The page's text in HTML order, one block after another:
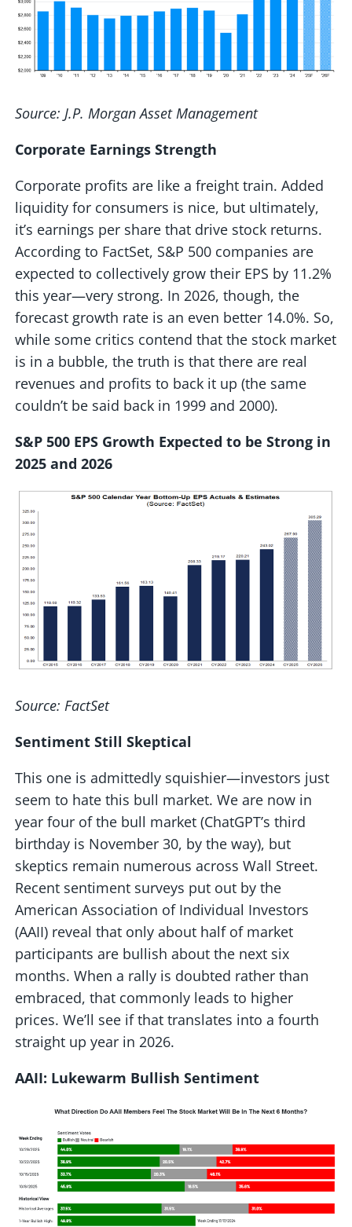
Source: J.P. Morgan Asset Management
Corporate Earnings Strength
Corporate profits are like a freight train. Added
liquidity for consumers is nice, but ultimately,
it’s earnings per share that drive stock returns.
According to FactSet, S&P 500 companies are
expected to collectively grow their EPS by 11.2%
this year—very strong. In 2026, though, the
forecast growth rate is an even better 14.0%. So,
while some critics contend that the stock market
is in a bubble, the truth is that there are real
revenues and profits to back it up (the same
couldn’t be said back in 1999 and 2000).
S&P 500 EPS Growth Expected to be Strong in
2025 and 2026
Source: FactSet
Sentiment Still Skeptical
This one is admittedly squishier—investors just
seem to hate this bull market. We are now in
year four of the bull market (ChatGPT’s third
birthday is November 30, by the way), but
skeptics remain numerous across Wall Street.
Recent sentiment surveys put out by the
American Association of Individual Investors
(AAII) reveal that only about half of market
participants are bullish about the next six
months. When a rally is doubted rather than
embraced, that commonly leads to higher
prices. We’ll see if that translates into a fourth
straight up year in 2026.
AAII: Lukewarm Bullish Sentiment